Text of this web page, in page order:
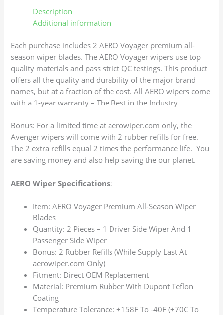
Description
Additional information
Each purchase includes 2 AERO Voyager premium all-
season wiper blades. The AERO Voyager wipers use top
quality materials and pass strict QC testings. This product
offers all the quality and durability of the major brand
names, but at a fraction of the cost. All AERO wipers come
with a 1-year warranty – The Best in the Industry.
Bonus: For a limited time at aerowiper.com only, the
Avenger wipers will come with 2 rubber refills for free.
The 2 extra refills equal 2 times the performance life. You
are saving money and also help saving the our planet.
AERO Wiper Specifications:
Item: AERO Voyager Premium All-Season Wiper
Blades
Quantity: 2 Pieces – 1 Driver Side Wiper And 1
Passenger Side Wiper
Bonus: 2 Rubber Refills (While Supply Last At
aerowiper.com Only)
Fitment: Direct OEM Replacement
Material: Premium Rubber With Dupont Teflon
Coating
Temperature Tolerance: +158F To -40F (+70C To